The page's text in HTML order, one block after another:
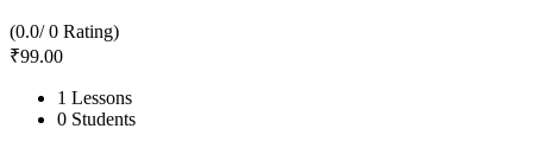
(0.0/ 0 Rating)
₹99.00
1 Lessons
0 Students